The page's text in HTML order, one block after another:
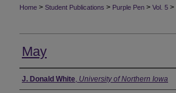
Home > Student Publications > Purple Pen > Vol. 5 >
May
Authors
J. Donald White, University of Northern Iowa